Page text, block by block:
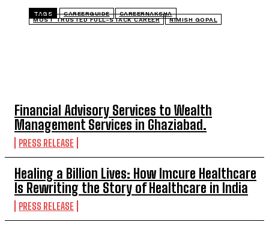
Financial Advisory Services to Wealth
Management Services in Ghaziabad.
PRESS RELEASE
Healing a Billion Lives: How Imcure Healthcare
Is Rewriting the Story of Healthcare in India
PRESS RELEASE
TAGS CAREERGUIDE
CAREERNAKSHA
MOST TRUSTED FULL-STACK CAREER
NIMISH GOPAL